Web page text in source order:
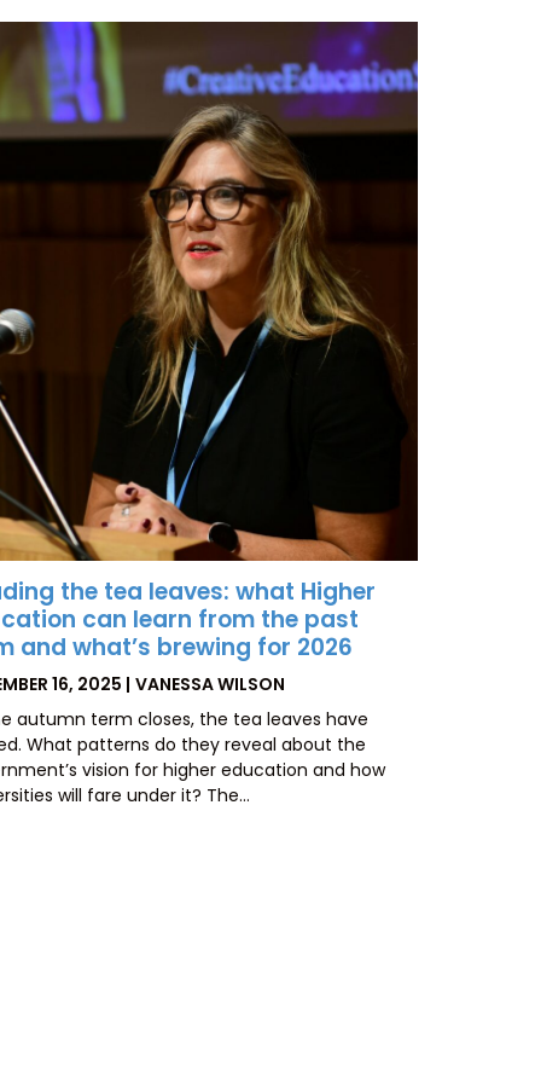
the tea leaves: what Higher
can learn from the past
and what’s brewing for 2026
16, 2025 BY
VANESSA WILSON
autumn term closes, the tea leaves have
What patterns do they reveal about the
vision for higher education and how
will fare under it? The…